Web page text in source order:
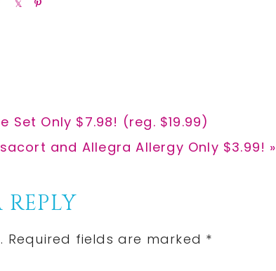
Set Only $7.98! (reg. $19.99)
and Allegra Allergy Only $3.99! »
REPLY
Required fields are marked *